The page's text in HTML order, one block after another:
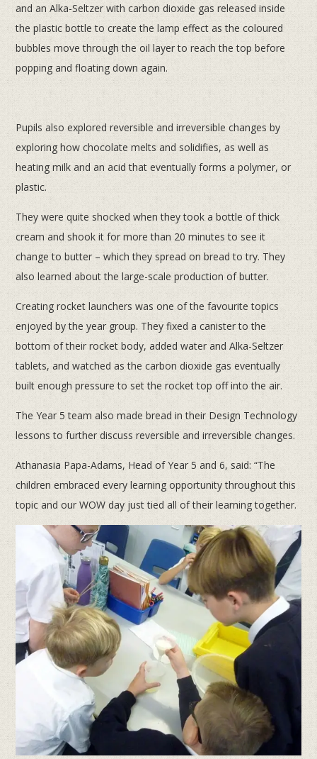
and an Alka-Seltzer with carbon dioxide gas released inside
the plastic bottle to create the lamp effect as the coloured
bubbles move through the oil layer to reach the top before
popping and floating down again.
Pupils also explored reversible and irreversible changes by
exploring how chocolate melts and solidifies, as well as
heating milk and an acid that eventually forms a polymer, or
plastic.
They were quite shocked when they took a bottle of thick
cream and shook it for more than 20 minutes to see it
change to butter – which they spread on bread to try. They
also learned about the large-scale production of butter.
Creating rocket launchers was one of the favourite topics
enjoyed by the year group. They fixed a canister to the
bottom of their rocket body, added water and Alka-Seltzer
tablets, and watched as the carbon dioxide gas eventually
built enough pressure to set the rocket top off into the air.
The Year 5 team also made bread in their Design Technology
lessons to further discuss reversible and irreversible changes.
Athanasia Papa-Adams, Head of Year 5 and 6, said: “The
children embraced every learning opportunity throughout this
topic and our WOW day just tied all of their learning together.